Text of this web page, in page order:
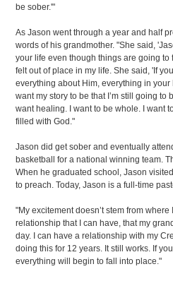
be sober.'"
As Jason went through a year and half
words of his grandmother. "She said,
your life even though things are going
felt out of place in my life. She said, 'If
everything about Him, everything in
want my story to be that I’m still going to
want healing. I want to be whole. I want
filled with God."
Jason did get sober and eventually
basketball for a national winning team.
When he graduated school, Jason
to preach. Today, Jason is a full-time
"My excitement doesn’t stem from
relationship that I can have, that my
day. I can have a relationship with my
doing this for 12 years. It still works. If
everything will begin to fall into place."